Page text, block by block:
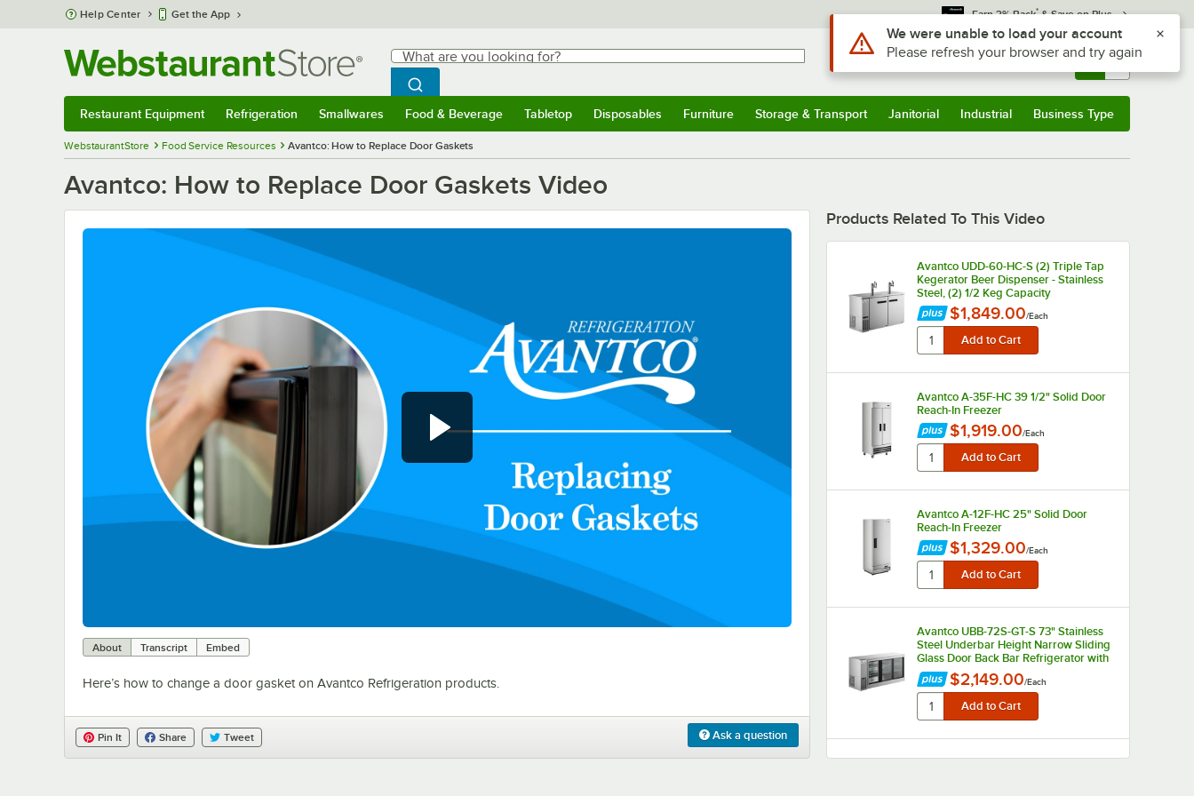
Skip to main content
Help Center Get the App Earn 3% Back* & Save on Plus
Search
What are you looking for?
Begin typing for results.
Search WebstaurantStore
Sign In Returns & 0
Restaurant Equipment Refrigeration Smallwares Food & Beverage Tabletop Disposables Furniture Storage & Transport Janitorial Industrial Business Type
WebstaurantStore Food Service Resources Avantco: How to Replace Door Gaskets
Avantco: How to Replace Door Gaskets Video
About Transcript Embed
Here’s how to change a door gasket on Avantco Refrigeration products.
Ask a question
Pin It Share Tweet
Products Related To This Video
Avantco UDD-60-HC-S (2) Triple Tap
Kegerator Beer Dispenser - Stainless
Steel, (2) 1/2 Keg Capacity
$1,849.00/Each
Avantco A-35F-HC 39 1/2" Solid Door
Reach-In Freezer
$1,919.00/Each
Avantco A-12F-HC 25" Solid Door
Reach-In Freezer
$1,329.00/Each
Avantco UBB-72S-GT-S 73" Stainless
Steel Underbar Height Narrow Sliding
Glass Door Back Bar Refrigerator with
Galvanized Top and LED Lighting
$2,149.00/Each
Use Alt or Option plus Z to reach the notifications list
We were unable to load your account
Please refresh your browser and try again